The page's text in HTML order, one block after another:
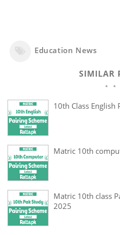
Education News
SIMILAR
10th Class English
Matric 10th
Matric 10th class
2025